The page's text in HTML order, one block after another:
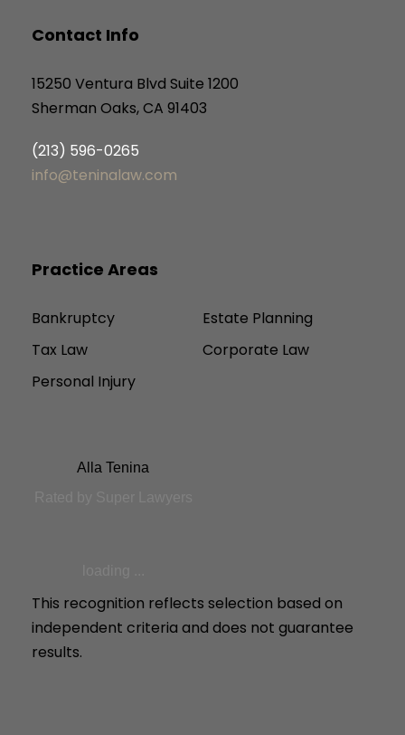
Contact Info
15250 Ventura Blvd Suite 1200
Sherman Oaks, CA 91403
(213) 596-0265
info@teninalaw.com
Practice Areas
Bankruptcy
Estate Planning
Tax Law
Corporate Law
Personal Injury
Alla Tenina
This recognition reflects selection based on
independent criteria and does not guarantee
results.